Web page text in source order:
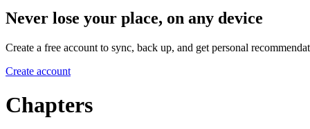
Never lose your place, on any device
Create a free account to sync, back up, and get personal
Create account
Chapters